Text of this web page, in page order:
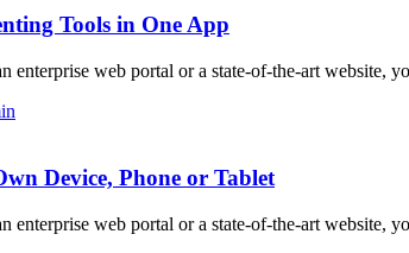
Tools in One App
enterprise web portal or a state-of-the-art
Device, Phone or Tablet
enterprise web portal or a state-of-the-art